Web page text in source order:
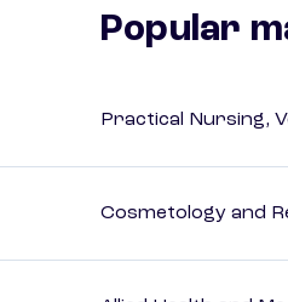
Popular
Practical Nursing,
Cosmetology and